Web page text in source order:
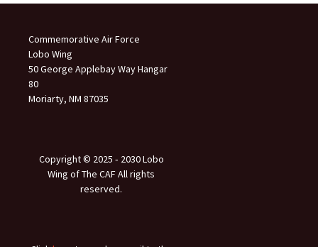
Commemorative Air Force
Lobo Wing
50 George Applebay Way Hangar
80
Moriarty, NM 87035
Copyright © 2025 ‐ 2030 Lobo
Wing of The CAF All rights
reserved.